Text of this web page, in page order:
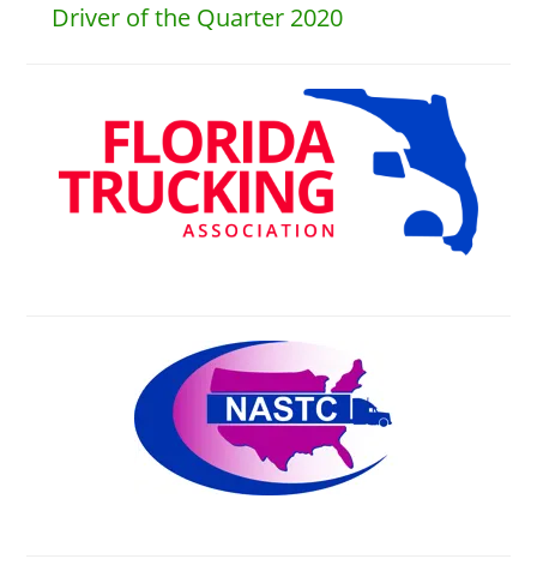
Driver of the Quarter 2020